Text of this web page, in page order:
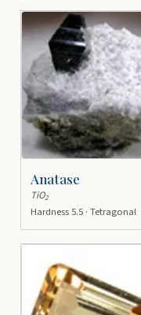
Anatase
TiO2
Hardness 5.5 · Tetragonal